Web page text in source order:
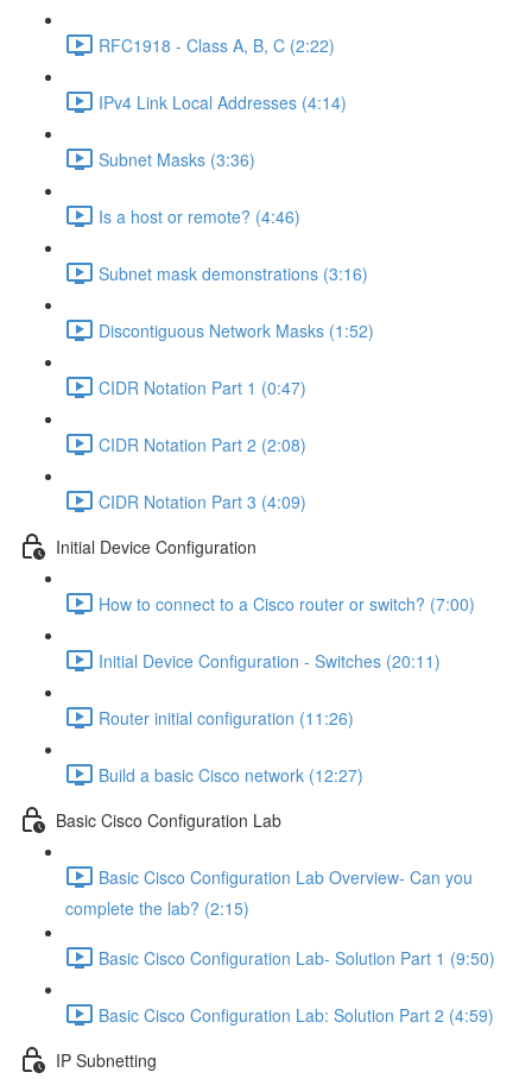
RFC1918 - Class A, B, C (2:22)
IPv4 Link Local Addresses (4:14)
Subnet Masks (3:36)
Is a host or remote? (4:46)
Subnet mask demonstrations (3:16)
Discontiguous Network Masks (1:52)
CIDR Notation Part 1 (0:47)
CIDR Notation Part 2 (2:08)
CIDR Notation Part 3 (4:09)
Initial Device Configuration
How to connect to a Cisco router or switch? (7:00)
Initial Device Configuration - Switches (20:11)
Router initial configuration (11:26)
Build a basic Cisco network (12:27)
Basic Cisco Configuration Lab
Basic Cisco Configuration Lab Overview- Can you
complete the lab? (2:15)
Basic Cisco Configuration Lab- Solution Part 1 (9:50)
Basic Cisco Configuration Lab: Solution Part 2 (4:59)
IP Subnetting